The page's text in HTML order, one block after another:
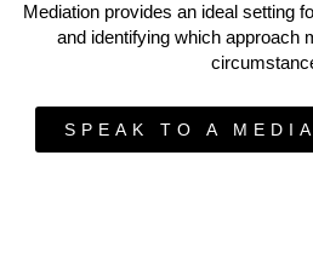
Mediation provides an ideal setting
and identifying which approach
SPEAK TO A